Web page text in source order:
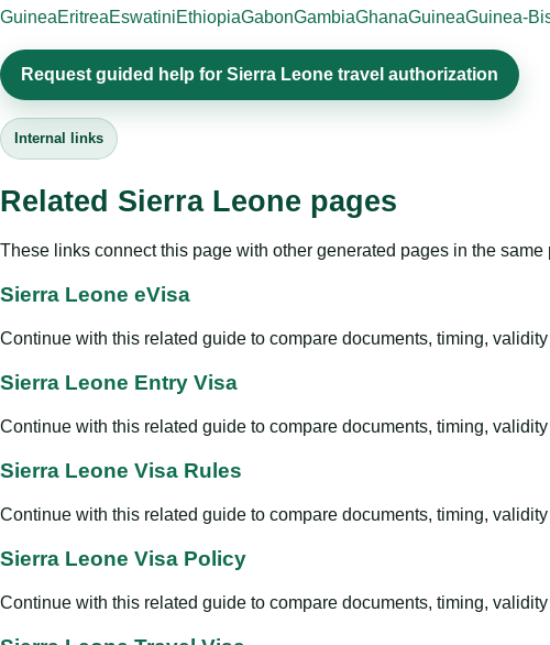
GuineaEritreaEswatiniEthiopiaGabonGambiaGhanaGuineaGuinea-
Request guided help for Sierra Leone travel authorization
Internal links
Related Sierra Leone pages
These links connect this page with other generated pages in the same
Sierra Leone eVisa
Continue with this related guide to compare documents, timing,
Sierra Leone Entry Visa
Continue with this related guide to compare documents, timing,
Sierra Leone Visa Rules
Continue with this related guide to compare documents, timing,
Sierra Leone Visa Policy
Continue with this related guide to compare documents, timing,